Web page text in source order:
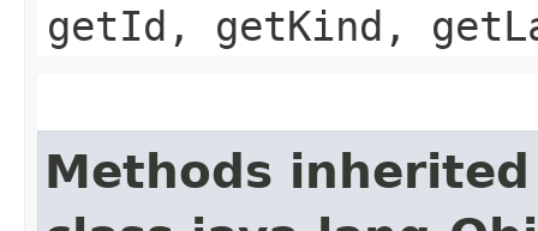
getId, getKind,
Methods